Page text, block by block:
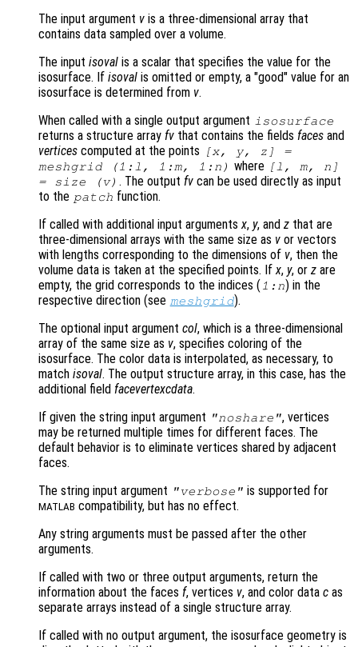
The input argument v is a three-dimensional array that
contains data sampled over a volume.
The input isoval is a scalar that specifies the value for the
isosurface. If isoval is omitted or empty, a "good" value for an
isosurface is determined from v.
When called with a single output argument isosurface
returns a structure array fv that contains the fields faces and
vertices computed at the points [x, y, z ] =
meshgrid (1:l, 1:m, 1:n) where [l, m, n]
= size (v) . The output fvcan be used directly as input
to the patch function.
If called with additional input argumentsx, y, and z that are
three-dimensional arrays with the same size as v or vectors
with lengths corresponding to the dimensions of v, then the
volume data is taken at the specified points. Ifx, y, or z are
empty, the grid corresponds to the indices ( 1:n) in the
respective direction (see meshgrid).
The optional input argument col, which is a three-dimensional
array of the same size as v, specifies coloring of the
isosurface. The color data is interpolated, as necessary, to
match isoval. The output structure array, in this case, has the
additional field facevertexcdata.
If given the string input argument "noshare", vertices
may be returned multiple times for different faces. The
default behavior is to eliminate vertices shared by adjacent
faces.
The string input argument "verbose" is supported for
MATLAB compatibility, but has no effect.
Any string arguments must be passed after the other
arguments.
If called with two or three output arguments, return the
information about the faces f, vertices v, and color data c as
separate arrays instead of a single structure array.
If called with no output argument, the isosurface geometry is